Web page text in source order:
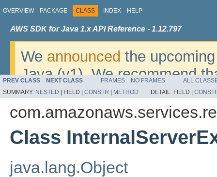
OVERVIEW PACKAGE CLASS INDEX HELP
AWS SDK for Java 1.x API Reference - 1.12.797
We announced the
Java (v1). We recommend
v2. For dates, additional
migrate, please refer to the
PREV CLASS NEXT CLASS FRAMES NO FRAMES
ALL
SUMMARY: NESTED FIELD | CONSTR METHOD DETAIL: FIELD |
Class
java.lang.Object